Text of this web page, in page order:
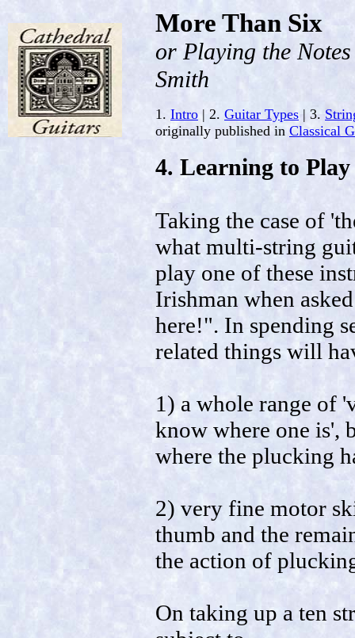
More Than Six
or Playing the
Smith
1. Intro | 2. Guitar Types | 3.
originally published in Classical
4. Learning to Play
Taking the case of
what multi-string
play one of these
Irishman when
here!". In spending
related things will
1) a whole range of
know where one is',
where the plucking
2) very fine motor
thumb and the
the action of
On taking up a ten